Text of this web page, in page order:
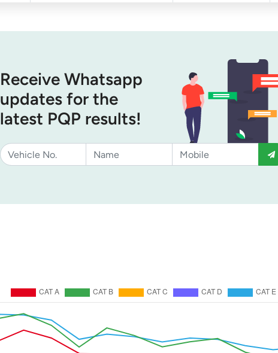
Receive Whatsapp
updates for the
latest PQP results!